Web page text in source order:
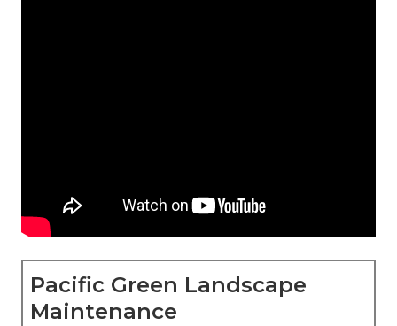
Pacific Green Landscape
Maintenance